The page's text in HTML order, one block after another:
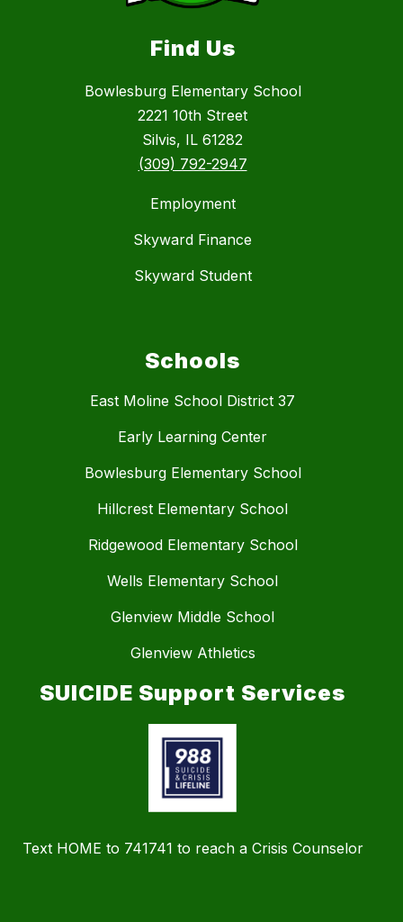
Find Us
Bowlesburg Elementary School
2221 10th Street
Silvis, IL 61282
(309) 792-2947
Employment
Skyward Finance
Skyward Student
Schools
East Moline School District 37
Early Learning Center
Bowlesburg Elementary School
Hillcrest Elementary School
Ridgewood Elementary School
Wells Elementary School
Glenview Middle School
Glenview Athletics
SUICIDE Support Services
Text HOME to 741741 to reach a Crisis Counselor